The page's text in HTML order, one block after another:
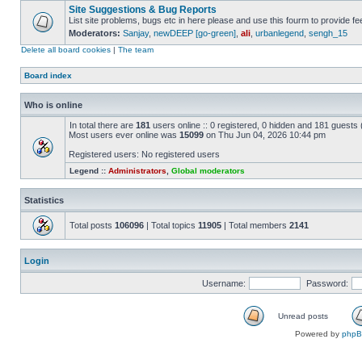
Site Suggestions & Bug Reports
List site problems, bugs etc in here please and use this fourm to provide
Moderators: Sanjay, newDEEP [go-green] ali urbanlegend sengh_15
Delete all board cookies | The team
Board index
Who is online
In total there are 181 users online :: 0 registered, 0 hidden and 181
Most users ever online was 15099 on Thu Jun 04, 2026 10:44 pm
Registered users: No registered users
Legend :: Administrators Global moderators
Statistics
Total posts 106096 | Total topics 11905 | Total members 2141
Login
Username: Password:
Unread posts
Powered by